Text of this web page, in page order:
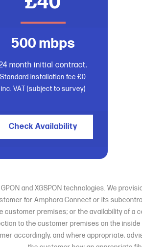
500 mbps
month initial contract.
Standard installation fee £0
inc. VAT (subject to survey)
Check Availability
and XGSPON technologies. We
for Amphora Connect or its
premises; or the availability of
to the customer premises on the
accordingly, and where appropriate,